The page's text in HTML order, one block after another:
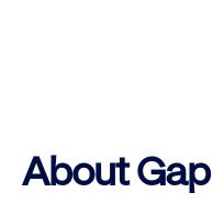
About Gap